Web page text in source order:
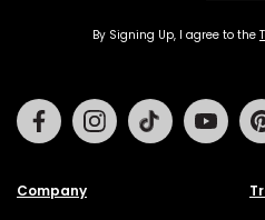
By Signing Up, I agree to the
Company
FacebookInstagramTiktok